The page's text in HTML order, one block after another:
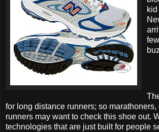
for long distance runners; so
runners may want to check this shoe out.
technologies that are just built for people